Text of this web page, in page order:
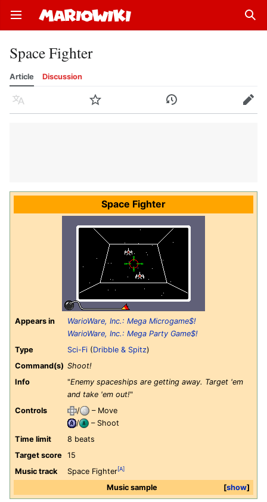
Open main menu
Space Fighter
Article Discussion
Language Watch History Edit
Space Fighter
Appears in
WarioWare, Inc.: Mega Microgame$!
WarioWare, Inc.: Mega Party Game$!
Type
Sci-Fi (Dribble & Spitz)
Command(s) Shoot!
Info
"Enemy spaceships are getting away. Target 'em
and take 'em out!"
Controls
/
– Move
/
– Shoot
Time limit
8 beats
Target score 15
Music track
Space Fighter[A]
show
Music sample